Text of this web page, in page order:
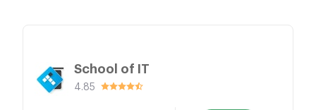
School of IT
4.85